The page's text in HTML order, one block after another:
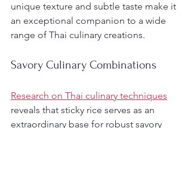
unique texture and subtle taste make it
an exceptional companion to a wide
range of Thai culinary creations.
Savory Culinary Combinations
Research on Thai culinary techniques
reveals that sticky rice serves as an
extraordinary base for robust savory